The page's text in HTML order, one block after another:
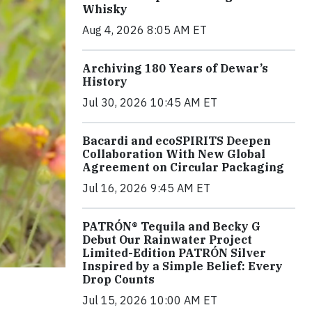
Whisky
Aug 4, 2026 8:05 AM ET
Archiving 180 Years of Dewar’s
History
Jul 30, 2026 10:45 AM ET
Bacardi and ecoSPIRITS Deepen
Collaboration With New Global
Agreement on Circular Packaging
Jul 16, 2026 9:45 AM ET
PATRÓN® Tequila and Becky G
Debut Our Rainwater Project
Limited-Edition PATRÓN Silver
Inspired by a Simple Belief: Every
Drop Counts
Jul 15, 2026 10:00 AM ET